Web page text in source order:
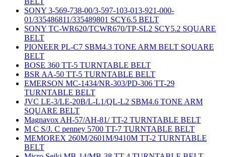
SONY 3-569-738-00/3-597-103-013-921-000-
01/335486811/335489801 SCY6.5 BELT
SONY TC-WR620/TCWR670/TP-SL2 SCY5.2 SQUARE
BELT
PIONEER PL-C7 SBM4.3 TONE ARM BELT SQUARE
BELT
BOSE 360 TT-5 TURNTABLE BELT
BSR AA-50 TT-5 TURNTABLE BELT
EMERSON MC-1434/NR-303/PD-306 TT-29
TURNTABLE BELT
JVC LE-3/LE-20B/L-L1/QL-L2 SBM4.6 TONE ARM
SQUARE BELT
Magnavox AH-57/AH-81/ TT-2 TURNTABLE BELT
M C S/J. C penney 5700 TT-7 TURNTABLE BELT
MEMOREX 260M/2601M/9410M TT-2 TURNTABLE
BELT